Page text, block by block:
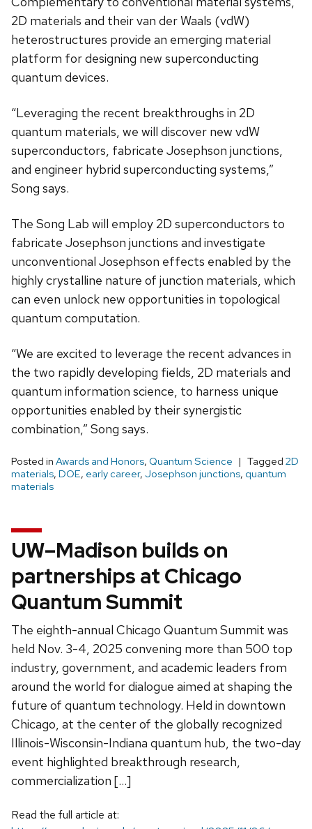
2D materials and their van der Waals (vdW)
heterostructures provide an emerging material
platform for designing new superconducting
quantum devices.
“Leveraging the recent breakthroughs in 2D
quantum materials, we will discover new vdW
superconductors, fabricate Josephson junctions,
and engineer hybrid superconducting systems,”
Song says.
The Song Lab will employ 2D superconductors to
fabricate Josephson junctions and investigate
unconventional Josephson effects enabled by the
highly crystalline nature of junction materials, which
can even unlock new opportunities in topological
quantum computation.
“We are excited to leverage the recent advances in
the two rapidly developing fields, 2D materials and
quantum information science, to harness unique
opportunities enabled by their synergistic
combination,” Song says.
Posted in Awards and Honors, Quantum Science Tagged 2D
materials, DOE, early career, Josephson junctions, quantum
materials
UW–Madison builds on
partnerships at Chicago
Quantum Summit
The eighth-annual Chicago Quantum Summit was
held Nov. 3-4, 2025 convening more than 500 top
industry, government, and academic leaders from
around the world for dialogue aimed at shaping the
future of quantum technology. Held in downtown
Chicago, at the center of the globally recognized
Illinois-Wisconsin-Indiana quantum hub, the two-day
event highlighted breakthrough research,
commercialization […]
Read the full article at: